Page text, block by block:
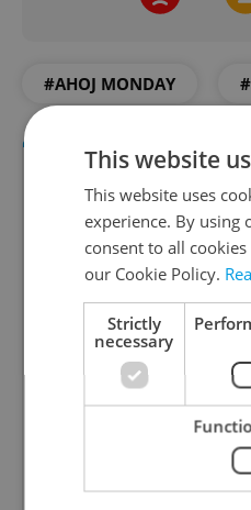
#AHOJ MONDAY
Daily
A morning cup of
content, and tips for
inbox
Sign up to
This website
This website uses
experience. By using
consent to all
our Cookie Policy.
Strictly
necessary